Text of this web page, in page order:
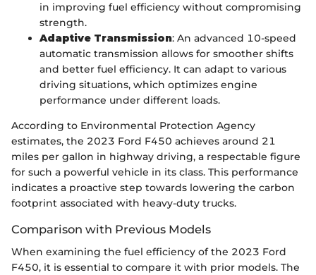
in improving fuel efficiency without compromising
strength.
Adaptive Transmission: An advanced 10-speed
automatic transmission allows for smoother shifts
and better fuel efficiency. It can adapt to various
driving situations, which optimizes engine
performance under different loads.
According to Environmental Protection Agency
estimates, the 2023 Ford F450 achieves around 21
miles per gallon in highway driving, a respectable figure
for such a powerful vehicle in its class. This performance
indicates a proactive step towards lowering the carbon
footprint associated with heavy-duty trucks.
Comparison with Previous Models
When examining the fuel efficiency of the 2023 Ford
F450, it is essential to compare it with prior models. The